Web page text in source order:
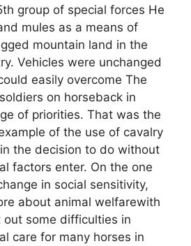
group of special forces He
mules as a means of
mountain land in the
Vehicles were unchanged
easily overcome The
on horseback in
of priorities. That was the
of the use of cavalry
the decision to do without
factors enter. On the one
in social sensitivity,
about animal welfarewith
some difficulties in
care for many horses in